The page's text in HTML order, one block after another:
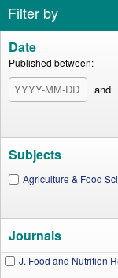
Filter by
Date
Published between:
and
Subjects
Agriculture & Food
Journals
J. Food and Nutrition